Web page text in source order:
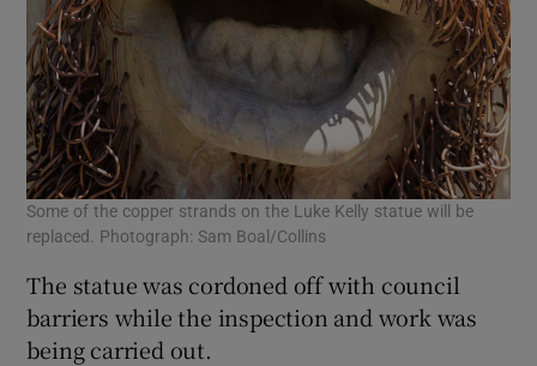
Some of the copper strands on the Luke Kelly statue will be
replaced. Photograph: Sam Boal/Collins
The statue was cordoned off with council
barriers while the inspection and work was
being carried out.